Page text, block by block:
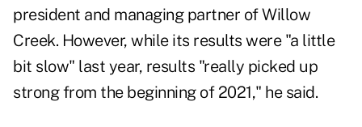
president and managing partner of Willow
Creek. However, while its results were "a little
bit slow" last year, results "really picked up
strong from the beginning of 2021," he said.